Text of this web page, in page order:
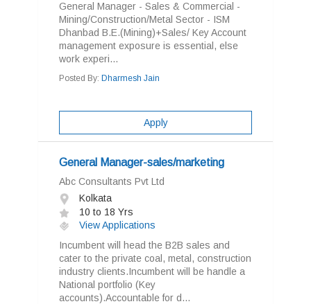
General Manager - Sales & Commercial -
Mining/Construction/Metal Sector - ISM
Dhanbad B.E.(Mining)+Sales/ Key Account
management exposure is essential, else
work experi...
Posted By: Dharmesh Jain
Apply
General Manager-sales/marketing
Abc Consultants Pvt Ltd
Kolkata
10 to 18 Yrs
View Applications
Incumbent will head the B2B sales and
cater to the private coal, metal, construction
industry clients.Incumbent will be handle a
National portfolio (Key
accounts).Accountable for d...